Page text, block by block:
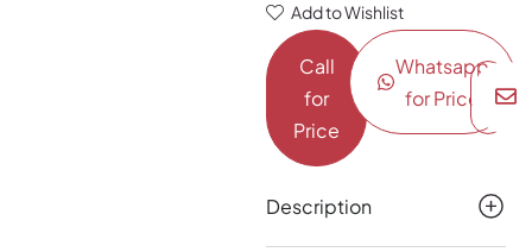
Add to Wishlist
Call
for
Price
Whatsapp
for Price
Description